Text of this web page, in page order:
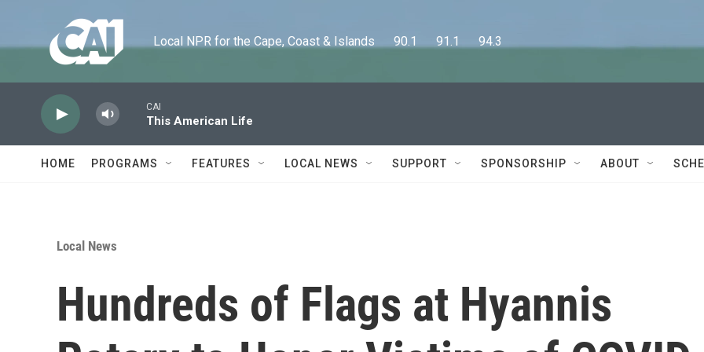
Local NPR for the Cape, Coast & Islands      90.1      91.1      94.3
CAI
This American Life
HOME PROGRAMS FEATURES LOCAL NEWS SUPPORT SPONSORSHIP ABOUT
Local News
Hundreds of Flags at Hyannis